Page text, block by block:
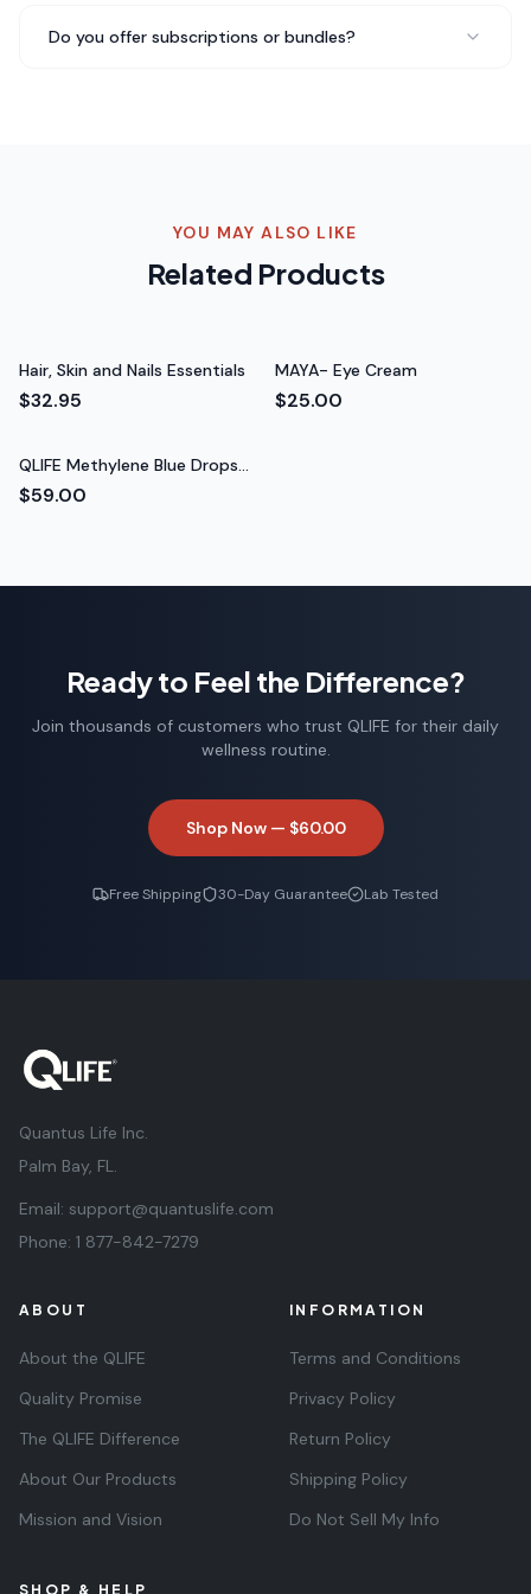
which is rare for supplements like this. I've
Do you offer subscriptions or bundles?
YOU MAY ALSO LIKE
Related Products
Hair, Skin and Nails Essentials
$32.95
MAYA- Eye Cream
$25.00
QLIFE Methylene Blue Drops
60ml
$59.00
Ready to Feel the Difference?
Join thousands of customers who trust QLIFE for their daily
wellness routine.
Shop Now — $60.00
Free Shipping 30-Day Guarantee Lab Tested
Quantus Life Inc.
Palm Bay, FL.
Email: support@quantuslife.com
Phone: 1 877-842-7279
ABOUT
About the QLIFE
Quality Promise
The QLIFE Difference
About Our Products
Mission and Vision
INFORMATION
Terms and Conditions
Privacy Policy
Return Policy
Shipping Policy
Do Not Sell My Info
SHOP & HELP